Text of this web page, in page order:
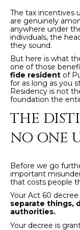
The tax incentives
are genuinely
anywhere under
individuals, the
they sound.
But here is what
one of those
fide resident of
for as long as you
Residency is not
foundation the
THE
NO ONE
Before we go
important
that costs people
Your Act 60
separate things,
authorities.
Your decree is